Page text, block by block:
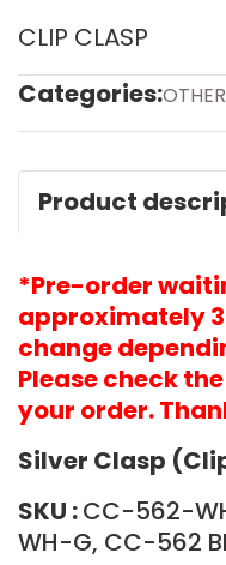
CLIP CLASP
Categories:OTHER
Product
*Pre-order
approximately
change
Please check
your order.
Silver Clasp
SKU :CC-562-
WH-G, CC-562